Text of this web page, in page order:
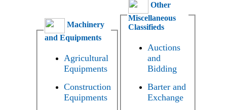
Machinery
and Equipments
Agricultural
Equipments
Construction
Equipments
Other
Miscellaneous
Classifieds
Auctions
and
Bidding
Barter and
Exchange